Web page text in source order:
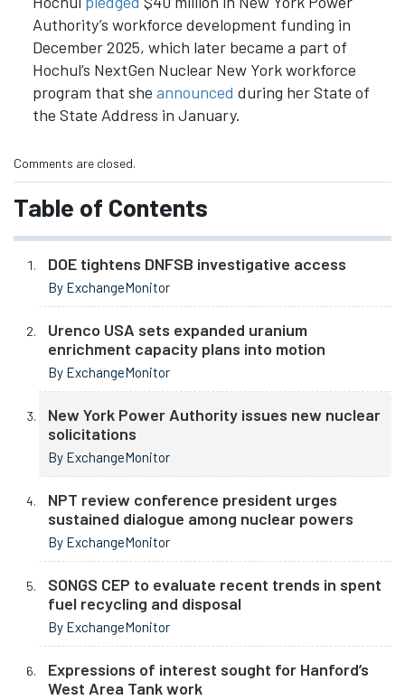
Authority’s workforce development funding in
December 2025, which later became a part of
Hochul’s NextGen Nuclear New York workforce
program that she announced during her State of
the State Address in January.
Comments are closed.
Table of Contents
DOE tightens DNFSB investigative access
By ExchangeMonitor
Urenco USA sets expanded uranium
enrichment capacity plans into motion
By ExchangeMonitor
New York Power Authority issues new nuclear
solicitations
By ExchangeMonitor
NPT review conference president urges
sustained dialogue among nuclear powers
By ExchangeMonitor
SONGS CEP to evaluate recent trends in spent
fuel recycling and disposal
By ExchangeMonitor
Expressions of interest sought for Hanford’s
West Area Tank work